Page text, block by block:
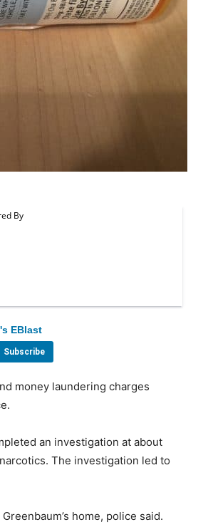
EBlast
money laundering charges
an investigation at about
The investigation led to
home, police said.